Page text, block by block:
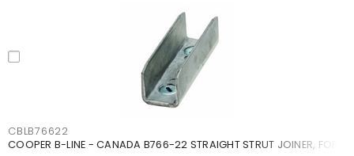
CBLB76622
COOPER B-LINE - CANADA B766-22 STRAIGHT STRUT JOINER, FOR 1